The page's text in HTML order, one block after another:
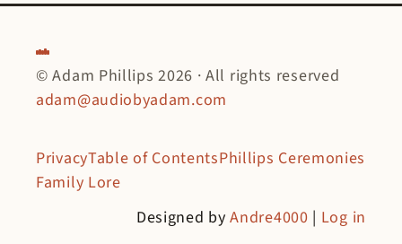
© Adam Phillips 2026 · All rights reserved
adam@audiobyadam.com
PrivacyTable of ContentsPhillips Ceremonies
Family Lore
Designed byAndre4000 | Log in